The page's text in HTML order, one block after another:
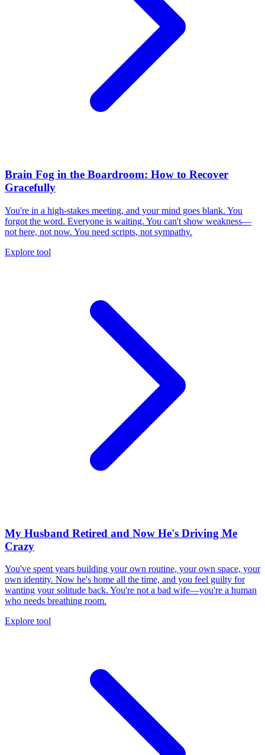
Brain Fog in the Boardroom: How to Recover
Gracefully
You're in a high-stakes meeting, and your mind goes blank. You
forgot the word. Everyone is waiting. You can't show weakness—
not here, not now. You need scripts, not sympathy.
Explore tool
My Husband Retired and Now He's Driving Me
Crazy
You've spent years building your own routine, your own space, your
own identity. Now he's home all the time, and you feel guilty for
wanting your solitude back. You're not a bad wife—you're a human
who needs breathing room.
Explore tool